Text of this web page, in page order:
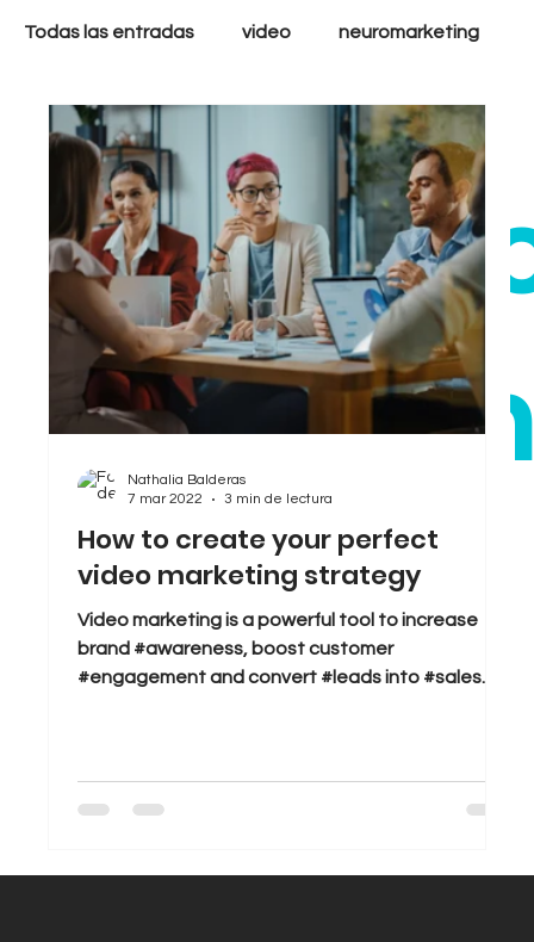
cool
.
Todas las entradas video neuromarketing
marketing digital filmmakers storytelling
strategy analytics goals tactics
Growth Performance Inbound
Sales Tips & Tricks
How to create your perfect
video marketing strategy
Video marketing is a powerful tool to increase
brand #awareness, boost customer
#engagement and convert #leads into #sales.
Nathalia Balderas
7 mar 2022
3 min de lectura